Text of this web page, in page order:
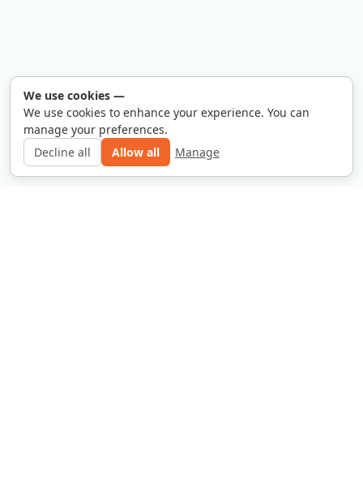
We use cookies —
We use cookies to enhance your experience. You can
manage your preferences.
Decline all
Allow all Manage